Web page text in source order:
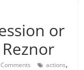
or
actions,